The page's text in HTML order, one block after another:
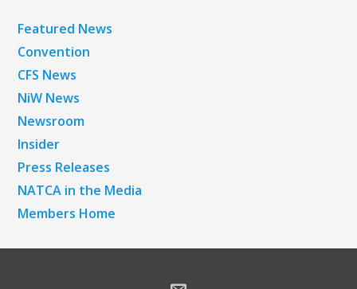
Featured News
Convention
CFS News
NiW News
Newsroom
Insider
Press Releases
NATCA in the Media
Members Home